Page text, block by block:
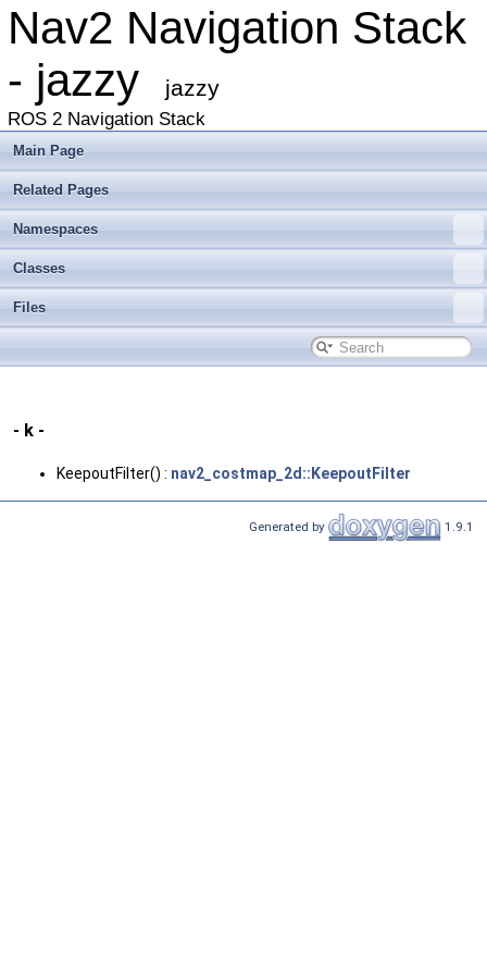
Nav2 Navigation Stack
- jazzy
jazzy
ROS 2 Navigation Stack
Main Page
Related Pages
Namespaces
Classes
Files
- k -
KeepoutFilter() : nav2_costmap_2d::KeepoutFilter
Generated by 1.9.1